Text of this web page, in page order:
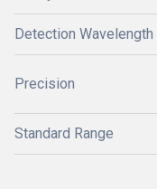
Detection Wavelength
Precision
Standard Range